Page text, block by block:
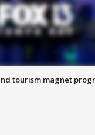
tourism magnet